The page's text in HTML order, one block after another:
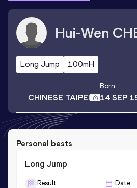
Hui-Wen
Long Jump 100mH
CHINESE TAIPEI
Born
14 SEP
Personal bests
Long Jump
Result Date